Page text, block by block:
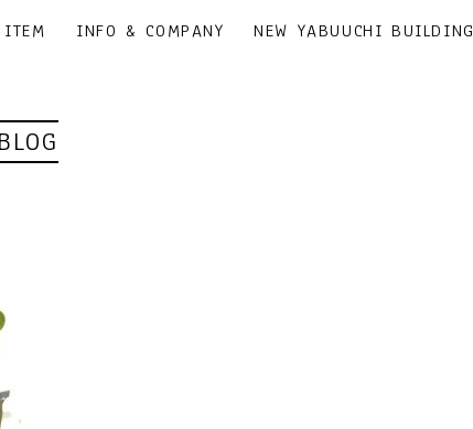
ITEM INFO & COMPANY NEW YABUUCHI BUILDING
BLOG